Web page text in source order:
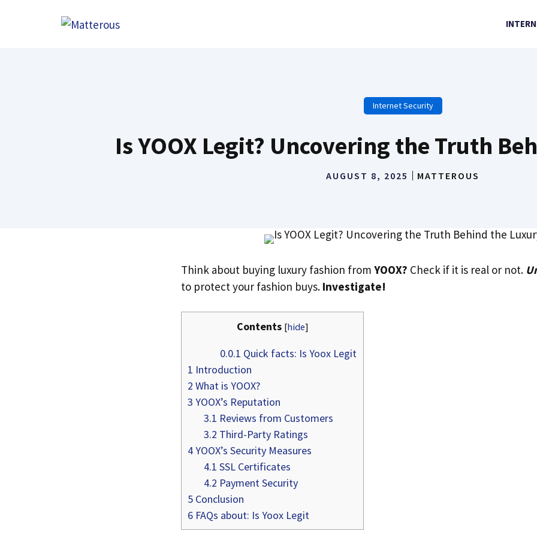
Internet Security
Is YOOX Legit? Uncovering the Truth
AUGUST 8, 2025 MATTEROUS
Think about buying luxury fashion from YOOX? Check if it is real or not.
to protect your fashion buys. Investigate!
Contents [hide]
0.0.1 Quick facts: Is Yoox Legit
1 Introduction
2 What is YOOX?
3 YOOX’s Reputation
3.1 Reviews from Customers
3.2 Third-Party Ratings
4YOOX’s Security Measures
4.1 SSL Certificates
4.2 Payment Security
5 Conclusion
6 FAQs about: Is Yoox Legit